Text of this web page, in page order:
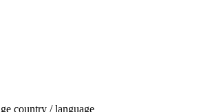
country / language